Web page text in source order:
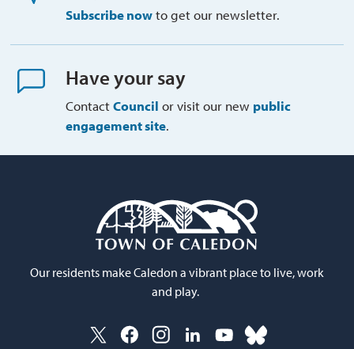
Subscribe nowto get our newsletter.
Have your say
ContactCouncil or visit our new public
engagement site.
Our residents make Caledon a vibrant place to live, work
and play.